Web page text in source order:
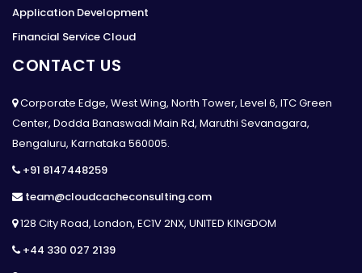
Application Development
Financial Service Cloud
CONTACT US
Corporate Edge, West Wing, North Tower, Level 6, ITC Green
Center, Dodda Banaswadi Main Rd, Maruthi Sevanagara,
Bengaluru, Karnataka 560005.
+91 8147448259
team@cloudcacheconsulting.com
128 City Road, London, EC1V 2NX, UNITED KINGDOM
+44 330 027 2139